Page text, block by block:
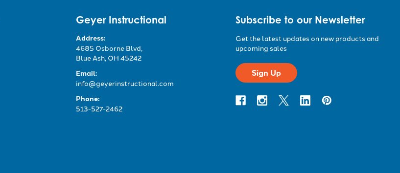
Subscribe to our Newsletter
Get the latest updates on new products and
upcoming sales
Sign Up
Geyer Instructional
Address:
4685 Osborne Blvd,
Blue Ash, OH 45242
Email:
info@geyerinstructional.com
Phone:
513-527-2462